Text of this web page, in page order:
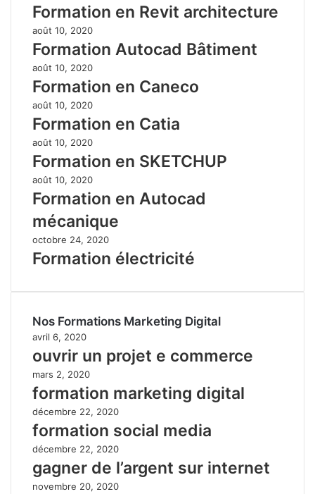
Formation en Revit architecture
août 10, 2020
Formation Autocad Bâtiment
août 10, 2020
Formation en Caneco
août 10, 2020
Formation en Catia
août 10, 2020
Formation en SKETCHUP
août 10, 2020
Formation en Autocad
mécanique
octobre 24, 2020
Formation électricité
Nos Formations Marketing Digital
avril 6, 2020
ouvrir un projet e commerce
mars 2, 2020
formation marketing digital
décembre 22, 2020
formation social media
décembre 22, 2020
gagner de l’argent sur internet
novembre 20, 2020